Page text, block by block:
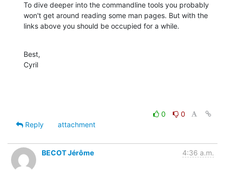
To dive deeper into the commandline tools you probably
won't get around reading some man pages. But with the
links above you should be occupied for a while.
Best,
Cyril
0
0
Reply
attachment
BECOT Jérôme 4:36 a.m.